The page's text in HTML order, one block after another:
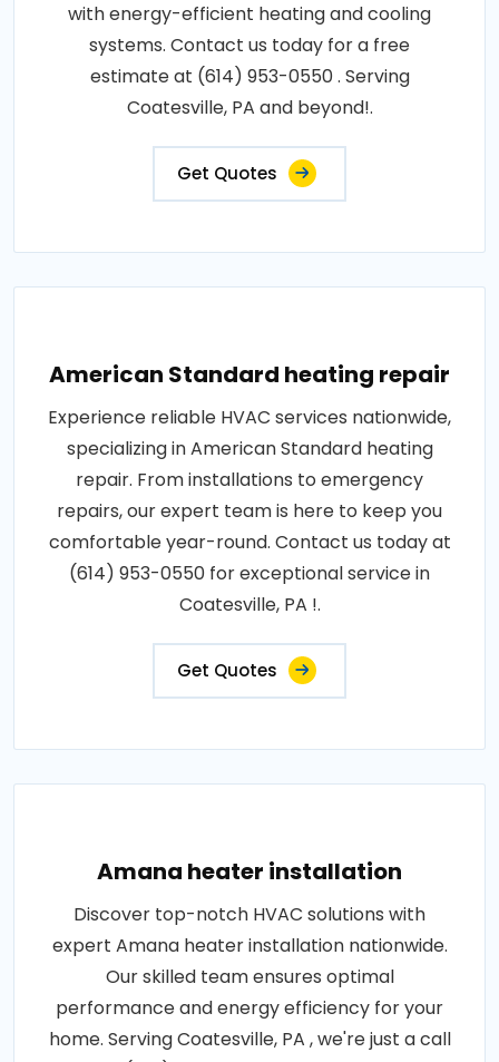
with energy-efficient heating and cooling
systems. Contact us today for a free
estimate at (614) 953-0550 . Serving
Coatesville, PA and beyond!.
Get Quotes
American Standard heating repair
Experience reliable HVAC services nationwide,
specializing in American Standard heating
repair. From installations to emergency
repairs, our expert team is here to keep you
comfortable year-round. Contact us today at
(614) 953-0550 for exceptional service in
Coatesville, PA !.
Get Quotes
Amana heater installation
Discover top-notch HVAC solutions with
expert Amana heater installation nationwide.
Our skilled team ensures optimal
performance and energy efficiency for your
home. Serving Coatesville, PA , we're just a call